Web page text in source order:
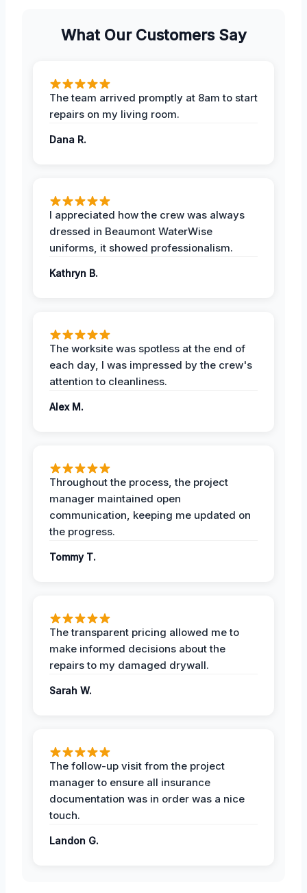
What Our Customers Say
The team arrived promptly at 8am to start
repairs on my living room.
Dana R.
I appreciated how the crew was always
dressed in Beaumont WaterWise
uniforms, it showed professionalism.
Kathryn B.
The worksite was spotless at the end of
each day, I was impressed by the crew's
attention to cleanliness.
Alex M.
Throughout the process, the project
manager maintained open
communication, keeping me updated on
the progress.
Tommy T.
The transparent pricing allowed me to
make informed decisions about the
repairs to my damaged drywall.
Sarah W.
The follow-up visit from the project
manager to ensure all insurance
documentation was in order was a nice
touch.
Landon G.